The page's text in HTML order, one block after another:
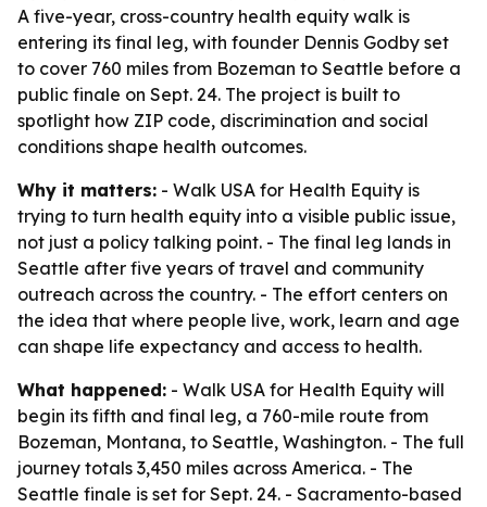
A five-year, cross-country health equity walk is
entering its final leg, with founder Dennis Godby set
to cover 760 miles from Bozeman to Seattle before a
public finale on Sept. 24. The project is built to
spotlight how ZIP code, discrimination and social
conditions shape health outcomes.
Why it matters: - Walk USA for Health Equity is
trying to turn health equity into a visible public issue,
not just a policy talking point. - The final leg lands in
Seattle after five years of travel and community
outreach across the country. - The effort centers on
the idea that where people live, work, learn and age
can shape life expectancy and access to health.
What happened: - Walk USA for Health Equity will
begin its fifth and final leg, a 760-mile route from
Bozeman, Montana, to Seattle, Washington. - The full
journey totals 3,450 miles across America. - The
Seattle finale is set for Sept. 24. - Sacramento-based